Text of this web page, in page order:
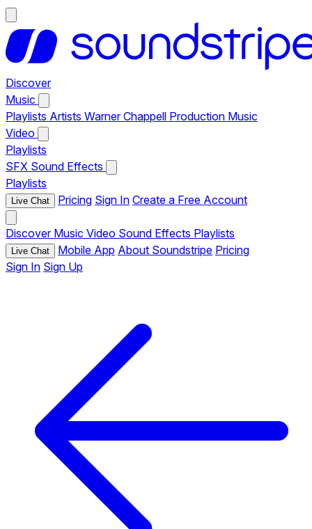
Discover
Music
Playlists Artists Warner Chappell Production Music
Video
Playlists
SFX Sound Effects
Playlists
Live Chat Pricing Sign In Create a Free Account
Discover Music Video Sound Effects Playlists
Live Chat Mobile App About Soundstripe Pricing
Sign In Sign Up